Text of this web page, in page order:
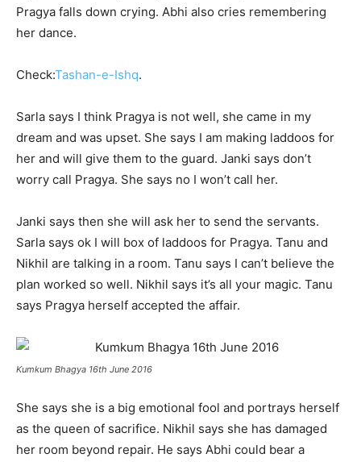
Pragya falls down crying. Abhi also cries remembering
her dance.
Check:Tashan-e-Ishq.
Sarla says I think Pragya is not well, she came in my
dream and was upset. She says I am making laddoos for
her and will give them to the guard. Janki says don’t
worry call Pragya. She says no I won’t call her.
Janki says then she will ask her to send the servants.
Sarla says ok I will box of laddoos for Pragya. Tanu and
Nikhil are talking in a room. Tanu says I can’t believe the
plan worked so well. Nikhil says it’s all your magic. Tanu
says Pragya herself accepted the affair.
Kumkum Bhagya 16th June 2016
She says she is a big emotional fool and portrays herself
as the queen of sacrifice. Nikhil says she has damaged
her room beyond repair. He says Abhi could bear a